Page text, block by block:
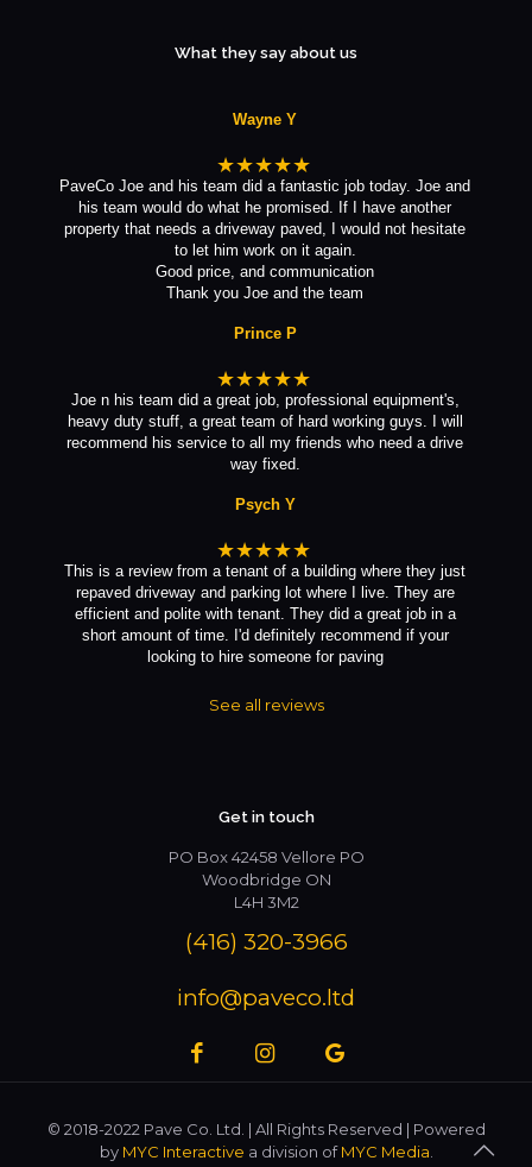
What they say about us
Wayne Y
★★★★★
PaveCo Joe and his team did a fantastic job today. Joe and
his team would do what he promised. If I have another
property that needs a driveway paved, I would not hesitate
to let him work on it again.
Good price, and communication
Thank you Joe and the team
Prince P
★★★★★
Joe n his team did a great job, professional equipment's,
heavy duty stuff, a great team of hard working guys. I will
recommend his service to all my friends who need a drive
way fixed.
Psych Y
★★★★★
This is a review from a tenant of a building where they just
repaved driveway and parking lot where I live. They are
efficient and polite with tenant. They did a great job in a
short amount of time. I'd definitely recommend if your
looking to hire someone for paving
See all reviews
Get in touch
PO Box 42458 Vellore PO
Woodbridge ON
L4H 3M2
(416) 320-3966
info@paveco.ltd
© 2018-2022 Pave Co. Ltd. | All Rights Reserved | Powered
by MYC Interactive a division ofMYC Media.